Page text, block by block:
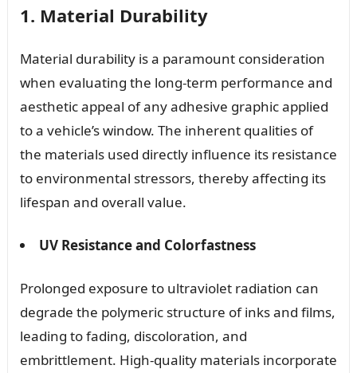
1. Material Durability
Material durability is a paramount consideration
when evaluating the long-term performance and
aesthetic appeal of any adhesive graphic applied
to a vehicle’s window. The inherent qualities of
the materials used directly influence its resistance
to environmental stressors, thereby affecting its
lifespan and overall value.
UV Resistance and Colorfastness
Prolonged exposure to ultraviolet radiation can
degrade the polymeric structure of inks and films,
leading to fading, discoloration, and
embrittlement. High-quality materials incorporate